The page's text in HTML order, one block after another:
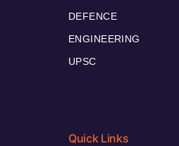
DEFENCE
ENGINEERING
UPSC
Quick Links